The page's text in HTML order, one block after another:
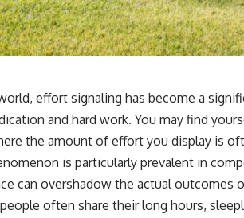
effort signaling has become a
and hard work. You may find
the amount of effort you display is
is particularly prevalent in
can overshadow the actual outcomes
often share their long hours,